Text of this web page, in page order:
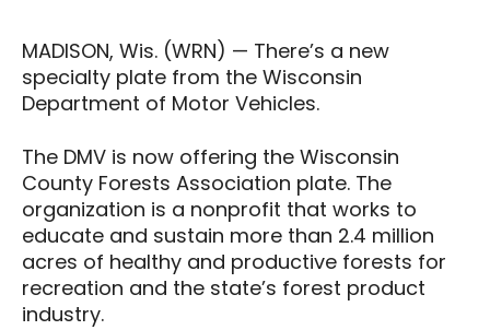
MADISON, Wis. (WRN) — There’s a new
specialty plate from the Wisconsin
Department of Motor Vehicles.
The DMV is now offering the Wisconsin
County Forests Association plate. The
organization is a nonprofit that works to
educate and sustain more than 2.4 million
acres of healthy and productive forests for
recreation and the state’s forest product
industry.